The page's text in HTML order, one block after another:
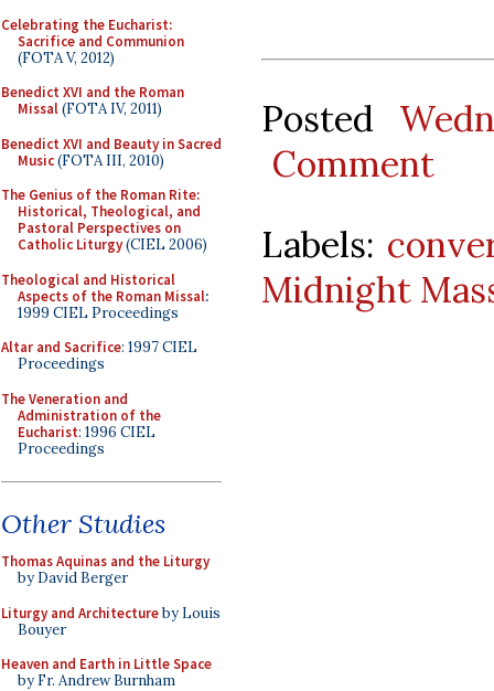
Celebrating the Eucharist:
Sacrifice and Communion
(FOTA V, 2012)
Benedict XVI and the Roman
Missal(FOTA IV, 2011)
Benedict XVI and Beauty in Sacred
Music(FOTA III, 2010)
The Genius of the Roman Rite:
Historical, Theological, and
Pastoral Perspectives on
Catholic Liturgy(CIEL 2006)
Theological and Historical
Aspects of the Roman Missal:
1999 CIEL Proceedings
Altar and Sacrifice: 1997 CIEL
Proceedings
The Veneration and
Administration of the
Eucharist: 1996 CIEL
Proceedings
Other Studies
Thomas Aquinas and the Liturgy
by David Berger
Liturgy and Architectureby Louis
Bouyer
Heaven and Earth in Little Space
by Fr. Andrew Burnham
Posted
Comment
Labels:
Midnight